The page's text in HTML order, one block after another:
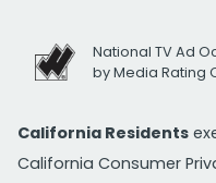
National TV Ad
by Media Rating
California Residents
California Consumer